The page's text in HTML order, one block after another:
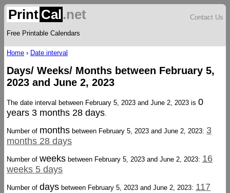
Print Cal.net
Free Printable Calendars
Contact Us
Home › Date interval
Days/ Weeks/ Months between February 5,
2023 and June 2, 2023
The date interval between February 5, 2023 and June 2, 2023 is 0
years 3 months 28 days.
Number of months between February 5, 2023 and June 2, 2023: 3
months 28 days
Number of weeks between February 5, 2023 and June 2, 2023: 16
weeks 5 days
Number of days between February 5, 2023 and June 2, 2023: 117